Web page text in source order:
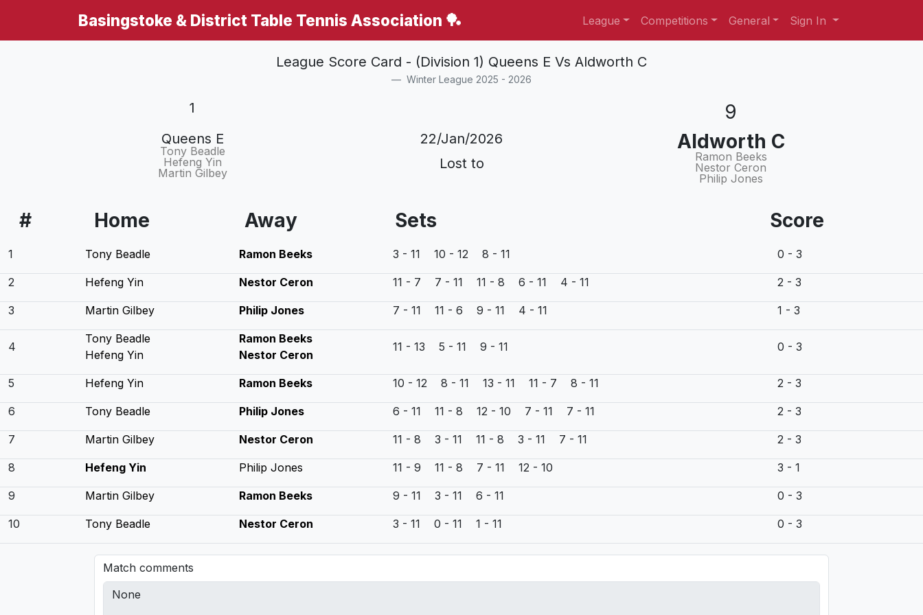
Basingstoke & District Table Tennis Association 🏓 League Competitions General Sign In
League Score Card - (Division 1) Queens E Vs Aldworth C
Winter League 2025 - 2026
1 9
Queens E
Tony Beadle
Hefeng Yin
Martin Gilbey
22/Jan/2026
Lost to
Aldworth C
Ramon Beeks
Nestor Ceron
Philip Jones
# Home Away Sets Score
1 Tony Beadle Ramon Beeks 3 - 11 10 - 12 8 - 11 0 - 3
2 Hefeng Yin Nestor Ceron 11 - 7 7 - 11 11 - 8 6 - 11 4 - 11 2 - 3
3 Martin Gilbey Philip Jones 7 - 11 11 - 6 9 - 11 4 - 11 1 - 3
4
Tony Beadle
Hefeng Yin
Ramon Beeks
Nestor Ceron
11 - 13 5 - 11 9 - 11 0 - 3
5 Hefeng Yin Ramon Beeks 10 - 12 8 - 11 13 - 11 11 - 7 8 - 11 2 - 3
6 Tony Beadle Philip Jones 6 - 11 11 - 8 12 - 10 7 - 11 7 - 11 2 - 3
7 Martin Gilbey Nestor Ceron 11 - 8 3 - 11 11 - 8 3 - 11 7 - 11 2 - 3
8 Hefeng Yin Philip Jones 11 - 9 11 - 8 7 - 11 12 - 10 3 - 1
9 Martin Gilbey Ramon Beeks 9 - 11 3 - 11 6 - 11 0 - 3
10 Tony Beadle Nestor Ceron 3 - 11 0 - 11 1 - 11 0 - 3
Match comments